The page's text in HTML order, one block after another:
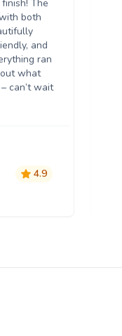
The
both
and
ran
what
can’t wait
4.9